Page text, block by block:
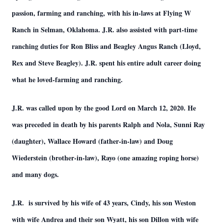
passion, farming and ranching, with his in-laws at Flying W
Ranch in Selman, Oklahoma. J.R. also assisted with part-time
ranching duties for Ron Bliss and Beagley Angus Ranch (Lloyd,
Rex and Steve Beagley). J.R. spent his entire adult career doing
what he loved-farming and ranching.
J.R. was called upon by the good Lord on March 12, 2020. He
was preceded in death by his parents Ralph and Nola, Sunni Ray
(daughter), Wallace Howard (father-in-law) and Doug
Wiederstein (brother-in-law), Rayo (one amazing roping horse)
and many dogs.
J.R. is survived by his wife of 43 years, Cindy, his son Weston
with wife Andrea and their son Wyatt, his son Dillon with wife